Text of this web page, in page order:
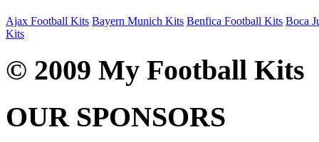
Ajax Football Kits Bayern Munich Kits Benfica Football Kits Boca
Kits
© 2009 My Football Kits
OUR SPONSORS